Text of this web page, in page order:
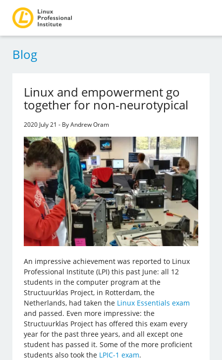
Blog
Linux and empowerment go
together for non-neurotypical
2020 July 21 - By Andrew Oram
An impressive achievement was reported to Linux
Professional Institute (LPI) this past June: all 12
students in the computer program at the
Structuurklas Project, in Rotterdam, the
Netherlands, had taken the Linux Essentials exam
and passed. Even more impressive: the
Structuurklas Project has offered this exam every
year for the past three years, and all except one
student has passed it. Some of the more proficient
students also took the LPIC-1 exam.